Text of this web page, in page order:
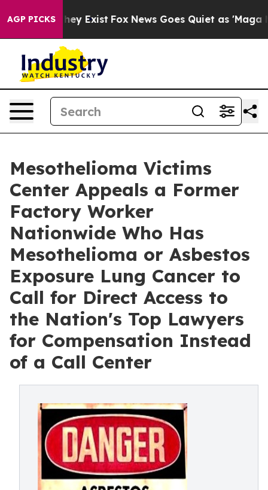
AGP PICKS
They Exist Fox News Goes Quiet as 'Maga
Mesothelioma Victims
Center Appeals a Former
Factory Worker
Nationwide Who Has
Mesothelioma or Asbestos
Exposure Lung Cancer to
Call for Direct Access to
the Nation's Top Lawyers
for Compensation Instead
of a Call Center